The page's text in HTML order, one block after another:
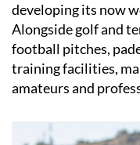
developing its now
Alongside golf and
football pitches,
training facilities,
amateurs and